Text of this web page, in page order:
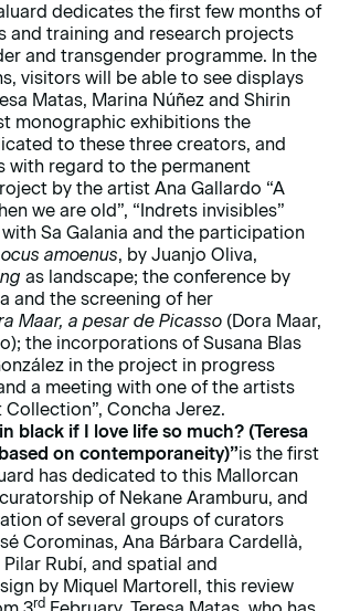
dedicates the first few months of
and training and research projects
and transgender programme. In the
visitors will be able to see displays
Matas, Marina Núñez and Shirin
monographic exhibitions the
to these three creators, and
with regard to the permanent
by the artist Ana Gallardo “A
we are old”, “Indrets invisibles”
Sa Galania and the participation
amoenus, by Juanjo Oliva,
as landscape; the conference by
and the screening of her
Maar, a pesar de Picasso (Dora Maar,
the incorporations of Susana Blas
in the project in progress
a meeting with one of the artists
Collection”, Concha Jerez.
black if I love life so much? (Teresa
on contemporaneity)”is the first
has dedicated to this Mallorcan
of Nekane Aramburu, and
of several groups of curators
Corominas, Ana Bárbara Cardellà,
Rubí, and spatial and
by Miquel Martorell, this review
rd